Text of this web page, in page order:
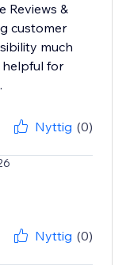
Reviews &
customer
much
helpful for
Nyttig (0)
Nyttig (0)